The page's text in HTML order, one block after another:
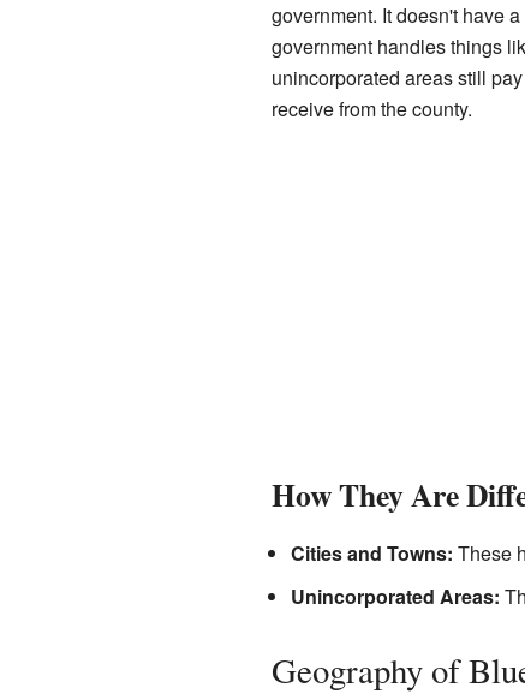
government. It doesn't have
government handles things
unincorporated areas still
receive from the county.
How They Are
Cities and Towns: These
Unincorporated Areas:
Geography of